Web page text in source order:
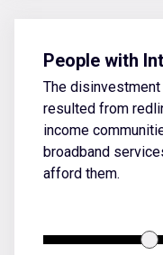
People with
The
resulted from
income
broadband
afford them.